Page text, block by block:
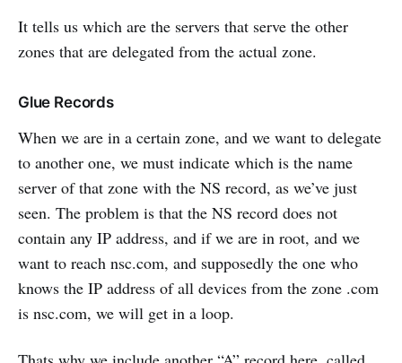
It tells us which are the servers that serve the other
zones that are delegated from the actual zone.
Glue Records
When we are in a certain zone, and we want to delegate
to another one, we must indicate which is the name
server of that zone with the NS record, as we’ve just
seen. The problem is that the NS record does not
contain any IP address, and if we are in root, and we
want to reach nsc.com, and supposedly the one who
knows the IP address of all devices from the zone .com
is nsc.com, we will get in a loop.